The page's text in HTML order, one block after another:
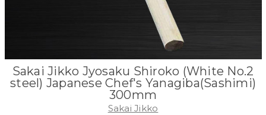
Sakai Jikko Jyosaku Shiroko (White No.2
steel) Japanese Chef's Yanagiba(Sashimi)
300mm
Sakai Jikko